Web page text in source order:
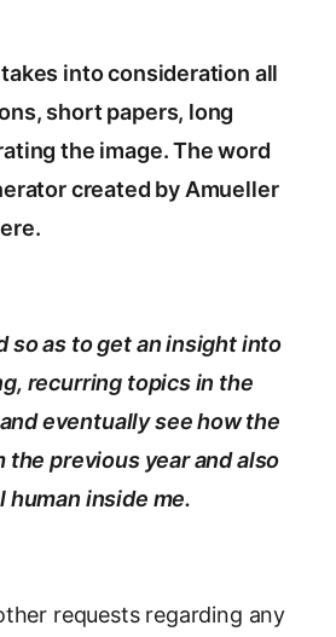
into consideration all
short papers, long
the image. The word
created by Amueller
so as to get an insight into
recurring topics in the
eventually see how the
previous year and also
human inside me.
requests regarding any